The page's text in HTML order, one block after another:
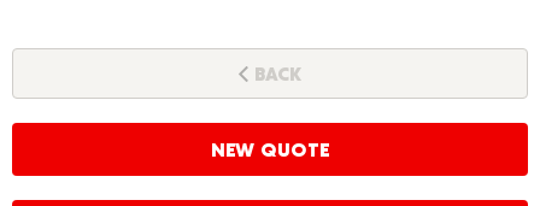
BACK
NEW QUOTE